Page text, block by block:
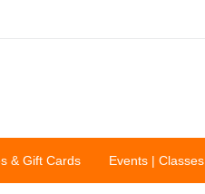
& Gift Cards Events | Classes